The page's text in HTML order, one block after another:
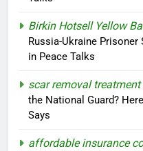
Birkin Hotsell Yellow
Russia-Ukraine Prisoner
in Peace Talks
scar removal treatment
the National Guard?
Says
affordable insurance